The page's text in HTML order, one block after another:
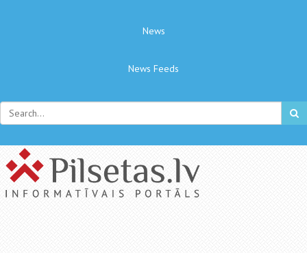
News
News Feeds